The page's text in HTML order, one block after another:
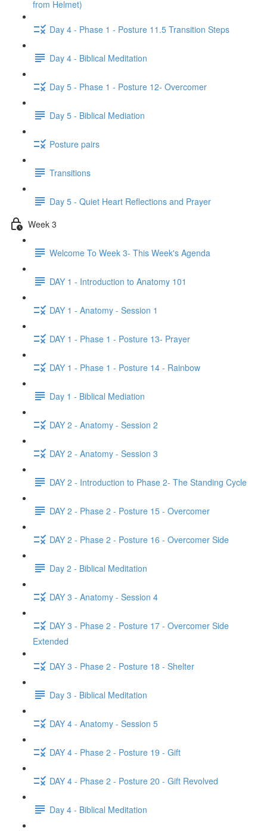
from Helmet)
Day 4 - Phase 1 - Posture 11.5 Transition Steps
Day 4 - Biblical Meditation
Day 5 - Phase 1 - Posture 12- Overcomer
Day 5 - Biblical Mediation
Posture pairs
Transitions
Day 5 - Quiet Heart Reflections and Prayer
Week 3
Welcome To Week 3- This Week's Agenda
DAY 1 - Introduction to Anatomy 101
DAY 1 - Anatomy - Session 1
DAY 1 - Phase 1 - Posture 13- Prayer
DAY 1 - Phase 1 - Posture 14 - Rainbow
Day 1 - Biblical Mediation
DAY 2 - Anatomy - Session 2
DAY 2 - Anatomy - Session 3
DAY 2 - Introduction to Phase 2- The Standing Cycle
DAY 2 - Phase 2 - Posture 15 - Overcomer
DAY 2 - Phase 2 - Posture 16 - Overcomer Side
Day 2 - Biblical Meditation
DAY 3 - Anatomy - Session 4
DAY 3 - Phase 2 - Posture 17 - Overcomer Side
Extended
DAY 3 - Phase 2 - Posture 18 - Shelter
Day 3 - Biblical Meditation
DAY 4 - Anatomy - Session 5
DAY 4 - Phase 2 - Posture 19 - Gift
DAY 4 - Phase 2 - Posture 20 - Gift Revolved
Day 4 - Biblical Meditation